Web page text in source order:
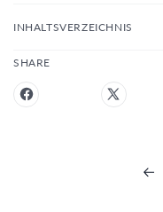
INHALTSVERZEICHNIS
SHARE